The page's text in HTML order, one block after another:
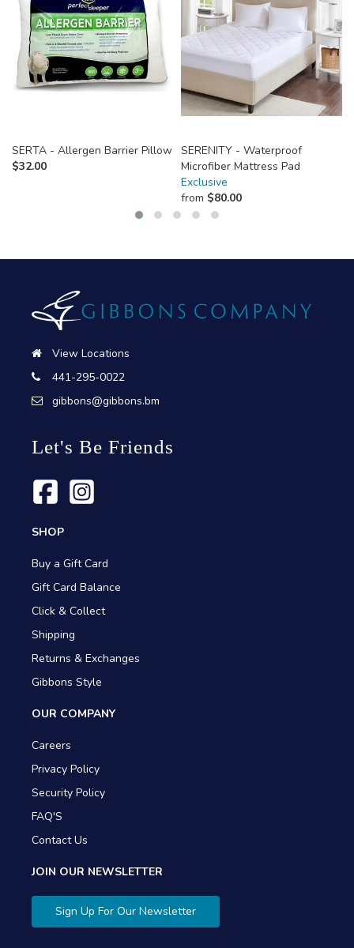
SERTA - Allergen Barrier Pillow
$32.00
SERENITY - Waterproof
Microfiber Mattress Pad
Exclusive
from $80.00
View Locations
441-295-0022
gibbons@gibbons.bm
Let's Be Friends
SHOP
Buy a Gift Card
Gift Card Balance
Click & Collect
Shipping
Returns & Exchanges
Gibbons Style
OUR COMPANY
Careers
Privacy Policy
Security Policy
FAQ'S
Contact Us
JOIN OUR NEWSLETTER
Sign Up For Our Newsletter